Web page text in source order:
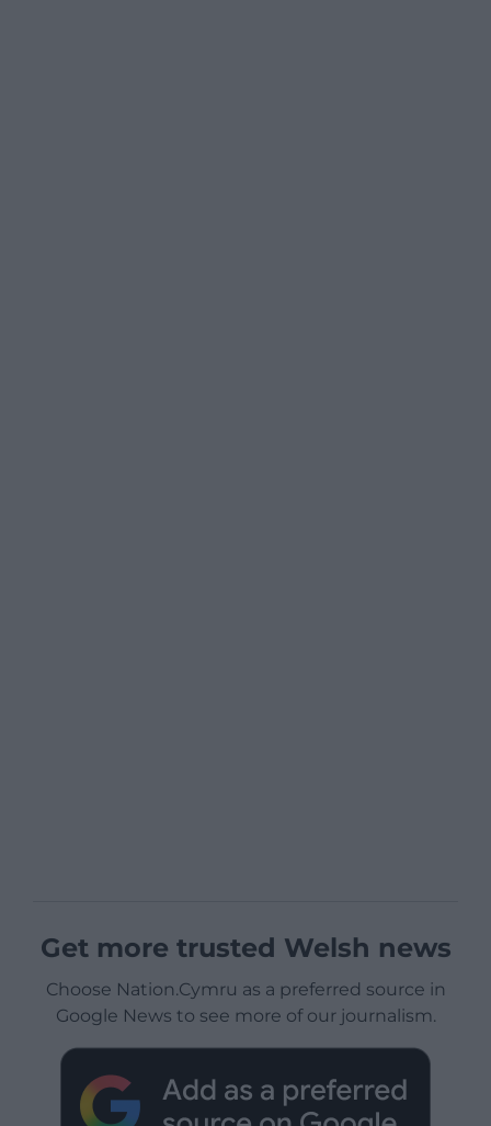
Get more trusted Welsh news
Choose Nation.Cymru as a preferred source in
Google News to see more of our journalism.